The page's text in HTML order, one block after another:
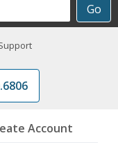
Go
Account